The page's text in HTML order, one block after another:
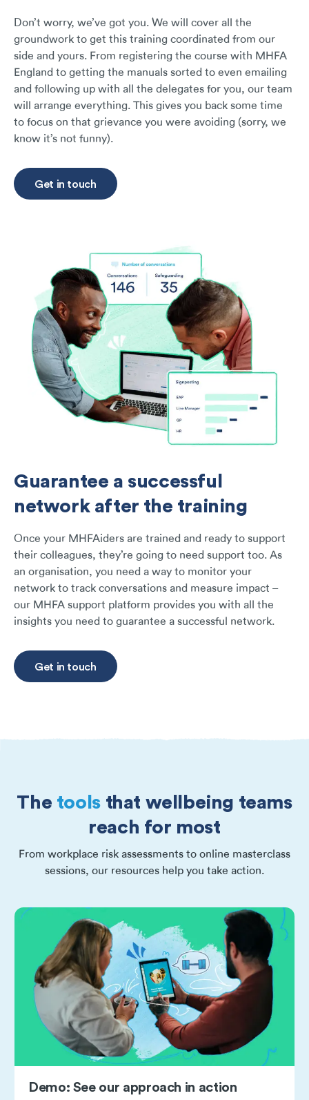
Don’t worry, we’ve got you. We will cover all the
groundwork to get this training coordinated from our
side and yours. From registering the course with MHFA
England to getting the manuals sorted to even emailing
and following up with all the delegates for you, our team
will arrange everything. This gives you back some time
to focus on that grievance you were avoiding (sorry, we
know it’s not funny).
Get in touch
Guarantee a successful
network after the training
Once your MHFAiders are trained and ready to support
their colleagues, they’re going to need support too. As
an organisation, you need a way to monitor your
network to track conversations and measure impact –
our MHFA support platform provides you with all the
insights you need to guarantee a successful network.
Get in touch
The toolsthat wellbeing teams
reach for most
From workplace risk assessments to online masterclass
sessions, our resources help you take action.
Demo: See our approach in action